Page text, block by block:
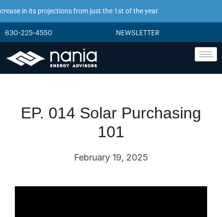
in its projections from just the 1st of the year.
630-225-4550 NEWSLETTER
EP. 014 Solar Purchasing
101
February 19, 2025